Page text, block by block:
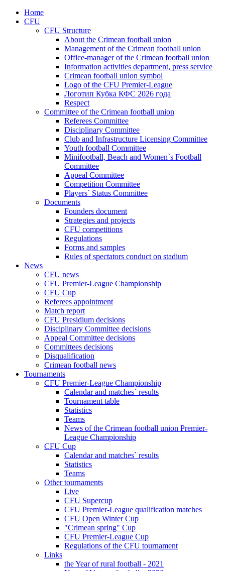
Home
CFU
CFU Structure
About the Crimean football union
Management of the Crimean football union
Office-manager of the Crimean football union
Information activities department, press service
Crimean football union symbol
Logo of the CFU Premier-League
Логотип Кубка КФС 2026 года
Respect
Committee of the Crimean football union
Referees Committee
Disciplinary Committee
Club and Infrastructure Licensing Committee
Youth football Committee
Minifootball, Beach and Women`s Football
Committee
Appeal Committee
Competition Committee
Players` Status Committee
Documents
Founders document
Strategies and projects
CFU competitions
Regulations
Forms and samples
Rules of spectators conduct on stadium
News
CFU news
CFU Premier-League Championship
CFU Cup
Referees appointment
Match report
CFU Presidium decisions
Disciplinary Committee decisions
Appeal Committee decisions
Committees decisions
Disqualification
Crimean football news
Tournaments
CFU Premier-League Championship
Calendar and matches` results
Tournament table
Statistics
Teams
News of the Crimean football union Premier-
League Championship
CFU Cup
Calendar and matches` results
Statistics
Teams
Other tournaments
Live
CFU Supercup
CFU Premier-League qualification matches
CFU Open Winter Cup
"Crimean spring" Cup
CFU Premier-League Cup
Regulations of the CFU tournament
Links
the Year of rural football - 2021